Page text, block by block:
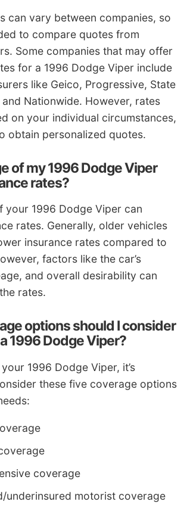
can vary between companies, so
to compare quotes from
Some companies that may offer
for a 1996 Dodge Viper include
like Geico, Progressive, State
and Nationwide. However, rates
on your individual circumstances,
obtain personalized quotes.
of my 1996 Dodge Viper
rates?
your 1996 Dodge Viper can
rates. Generally, older vehicles
insurance rates compared to
factors like the car’s
and overall desirability can
rates.
options should I consider
1996 Dodge Viper?
1996 Dodge Viper, it’s
these five coverage options
coverage
underinsured motorist coverage